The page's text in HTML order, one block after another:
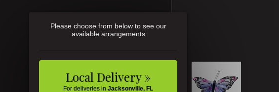
Please choose from below to see our
available arrangements
Local Delivery »
For deliveries in Jacksonville, FL